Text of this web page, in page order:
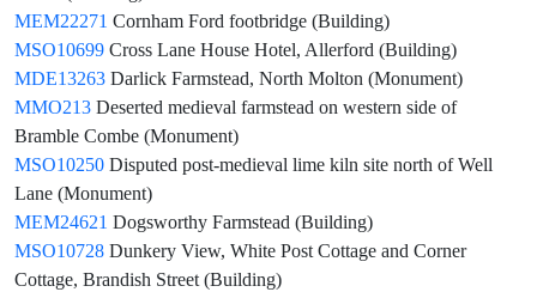
MEM22271 Cornham Ford footbridge (Building)
MSO10699 Cross Lane House Hotel, Allerford (Building)
MDE13263 Darlick Farmstead, North Molton (Monument)
MMO213 Deserted medieval farmstead on western side of
Bramble Combe (Monument)
MSO10250 Disputed post-medieval lime kiln site north of Well
Lane (Monument)
MEM24621 Dogsworthy Farmstead (Building)
MSO10728 Dunkery View, White Post Cottage and Corner
Cottage, Brandish Street (Building)